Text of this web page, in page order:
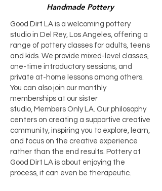
Handmade Pottery
Good Dirt LA is a welcoming pottery
studio in Del Rey, Los Angeles, offering a
range of pottery classes for adults, teens
and kids. We provide mixed-level classes,
one-time introductory sessions, and
private at-home lessons among others.
You can also join our monthly
memberships at our sister
studio, Members Only LA. Our philosophy
centers on creating a supportive creative
community, inspiring you to explore, learn,
and focus on the creative experience
rather than the end results. Pottery at
Good Dirt LA is about enjoying the
process, it can even be therapeutic.